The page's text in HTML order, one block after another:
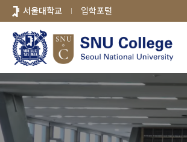
바로가기
메뉴
서울대학교 입학포털